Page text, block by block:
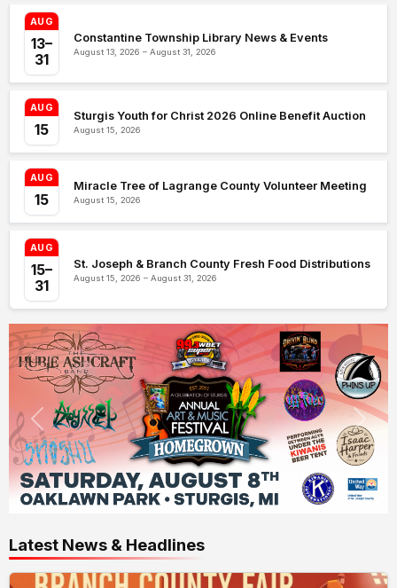
AUG
13–
31
Constantine Township Library News & Events
August 13, 2026 – August 31, 2026
AUG
15
Sturgis Youth for Christ 2026 Online Benefit Auction
August 15, 2026
AUG
15
Miracle Tree of Lagrange County Volunteer Meeting
August 15, 2026
AUG
15–
31
St. Joseph & Branch County Fresh Food Distributions
August 15, 2026 – August 31, 2026
Latest News & Headlines